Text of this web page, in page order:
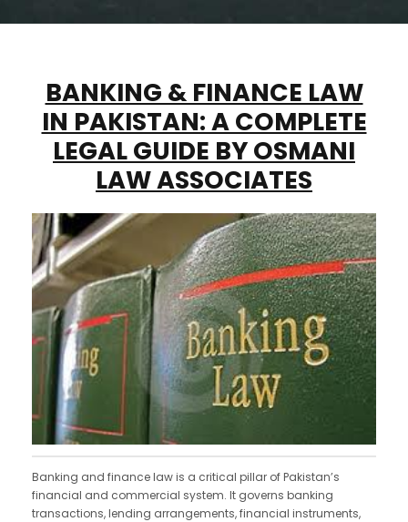
BANKING & FINANCE LAW
IN PAKISTAN: A COMPLETE
LEGAL GUIDE BY OSMANI
LAW ASSOCIATES
Banking and finance law is a critical pillar of Pakistan’s
financial and commercial system. It governs banking
transactions, lending arrangements, financial instruments,